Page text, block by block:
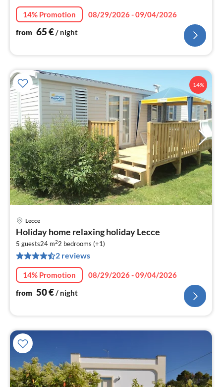
14% Promotion
08/29/2026 - 09/04/2026
from 65€/ night
14%
Lecce
Holiday home relaxing holiday Lecce
5 guests24 m22 bedrooms (+1)
2 reviews
14% Promotion
08/29/2026 - 09/04/2026
from 50€/ night